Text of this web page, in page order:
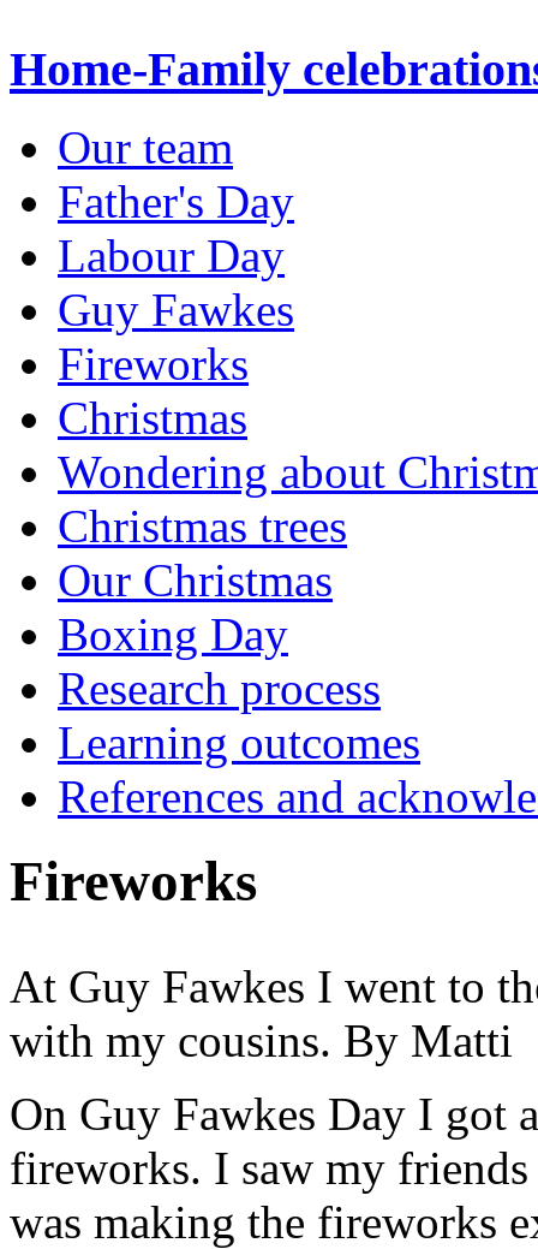
Home-Family
Our team
Father's Day
Labour Day
Guy Fawkes
Fireworks
Christmas
Wondering about
Christmas trees
Our Christmas
Boxing Day
Research process
Learning outcomes
References and
Fireworks
At Guy Fawkes I went to
with my cousins. By Matti
On Guy Fawkes Day I got
fireworks. I saw my
was making the fireworks